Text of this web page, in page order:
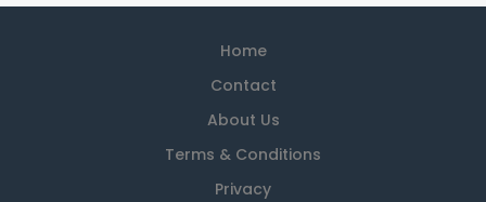
Home
Contact
About Us
Terms & Conditions
Privacy